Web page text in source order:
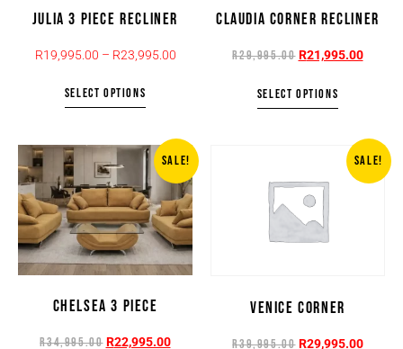
JULIA 3 PIECE RECLINER
R19,995.00 – R23,995.00
SELECT OPTIONS
CLAUDIA CORNER RECLINER
R29,995.00 R21,995.00
SELECT OPTIONS
SALE!
CHELSEA 3 PIECE
R34,995.00 R22,995.00
SALE!
VENICE CORNER
R39,995.00 R29,995.00